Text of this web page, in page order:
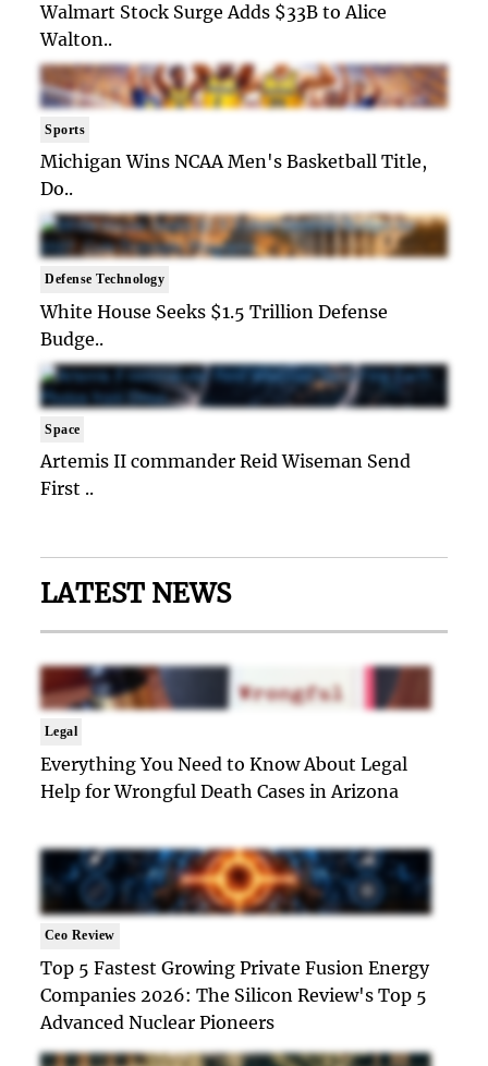
Walmart Stock Surge Adds $33B to Alice
Walton..
Sports
Michigan Wins NCAA Men's Basketball Title,
Do..
Defense Technology
White House Seeks $1.5 Trillion Defense
Budge..
Space
Artemis II commander Reid Wiseman Send
First ..
LATEST NEWS
Legal
Everything You Need to Know About Legal
Help for Wrongful Death Cases in Arizona
Ceo Review
Top 5 Fastest Growing Private Fusion Energy
Companies 2026: The Silicon Review's Top 5
Advanced Nuclear Pioneers